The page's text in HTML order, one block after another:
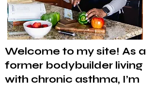
Welcome to my site! As a
former bodybuilder living
with chronic asthma, I’m